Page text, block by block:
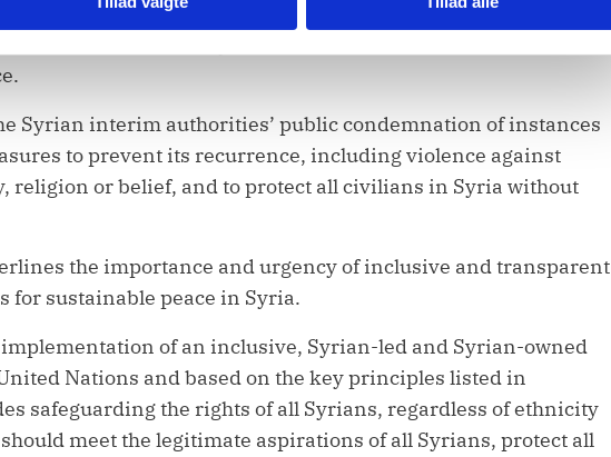
interim authorities must hold the perpetrators of these mass
Syrian interim authorities’ public condemnation of instances
to prevent its recurrence, including violence against
religion or belief, and to protect all civilians in Syria without
the importance and urgency of inclusive and transparent
for sustainable peace in Syria.
of an inclusive, Syrian-led and Syrian-owned
Nations and based on the key principles listed in
safeguarding the rights of all Syrians, regardless of ethnicity
meet the legitimate aspirations of all Syrians, protect all